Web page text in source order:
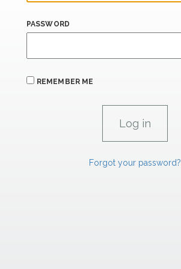
PASSWORD
REMEMBER ME
Forgot your password?